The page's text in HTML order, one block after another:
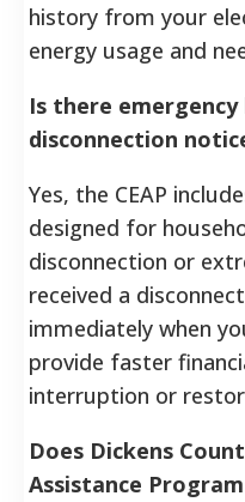
history from your
energy usage and
Is there
disconnection
Yes, the CEAP
designed for
disconnection or
received a
immediately when
provide faster
interruption or
Does Dickens
Assistance Program